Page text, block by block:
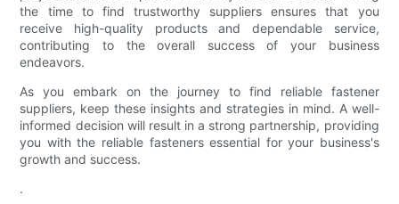
the time to find trustworthy suppliers ensures that you
receive high-quality products and dependable service,
contributing to the overall success of your business
endeavors.
As you embark on the journey to find reliable fastener
suppliers, keep these insights and strategies in mind. A well-
informed decision will result in a strong partnership, providing
you with the reliable fasteners essential for your business's
growth and success.
.